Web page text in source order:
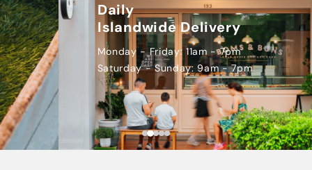
Daily
Islandwide Delivery
Monday - Friday: 11am - 7pm
Saturday - Sunday: 9am - 7pm